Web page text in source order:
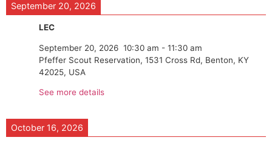
September 20, 2026
LEC
September 20, 2026 10:30 am - 11:30 am
Pfeffer Scout Reservation, 1531 Cross Rd, Benton, KY
42025, USA
See more details
October 16, 2026